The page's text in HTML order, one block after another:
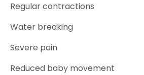
Regular contractions
Water breaking
Severe pain
Reduced baby movement